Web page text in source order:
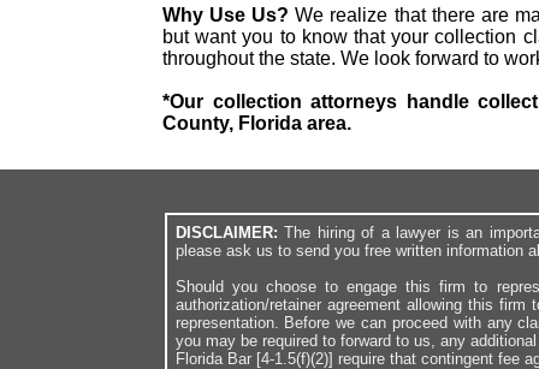
Why Use Us? We realize that there are
but want you to know that your collection
throughout the state. We look forward to
*Our collection attorneys handle
County, Florida area.
DISCLAIMER: The hiring of a lawyer is an
please ask us to send you free written information
Should you choose to engage this firm to
authorization/retainer agreement allowing this
representation. Before we can proceed with any
you may be required to forward to us, any
Florida Bar [4-1.5(f)(2)] require that contingent fee